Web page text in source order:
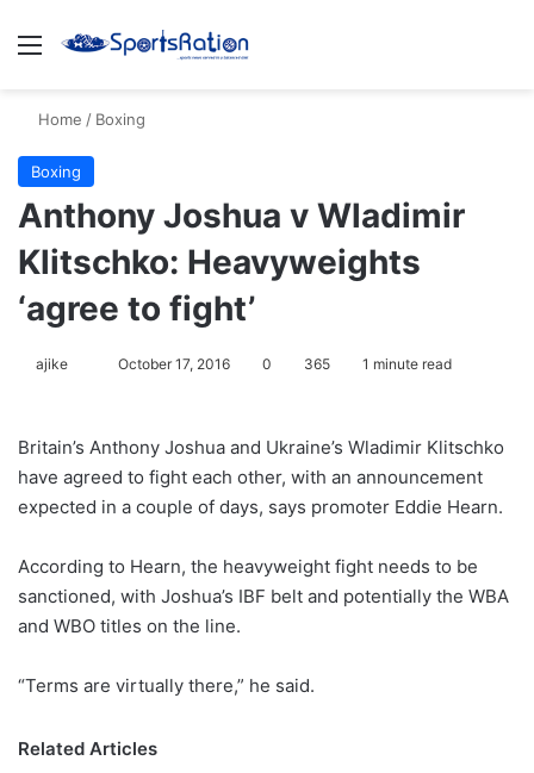
Menu
Home / Boxing
Boxing
Anthony Joshua v Wladimir
Klitschko: Heavyweights
‘agree to fight’
ajike
o
w
n
X
October 17, 2016 0 365 1 minute read
Britain’s Anthony Joshua and Ukraine’s Wladimir Klitschko
have agreed to fight each other, with an announcement
expected in a couple of days, says promoter Eddie Hearn.
According to Hearn, the heavyweight fight needs to be
sanctioned, with Joshua’s IBF belt and potentially the WBA
and WBO titles on the line.
“Terms are virtually there,” he said.
Related Articles